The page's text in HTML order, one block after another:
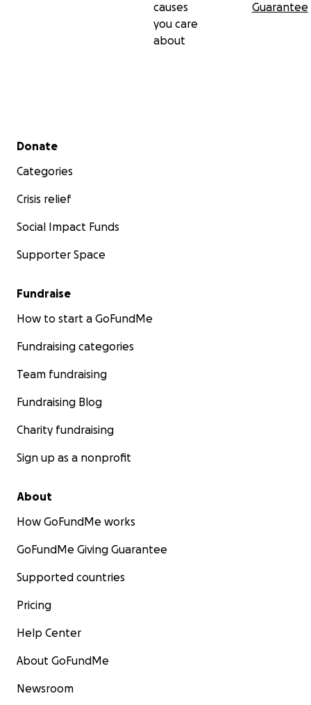
causes
you care
about
Guarantee
Secondary menu
Donate
Categories
Crisis relief
Social Impact Funds
Supporter Space
Fundraise
How to start a GoFundMe
Fundraising categories
Team fundraising
Fundraising Blog
Charity fundraising
Sign up as a nonprofit
About
How GoFundMe works
GoFundMe Giving Guarantee
Supported countries
Pricing
Help Center
About GoFundMe
Newsroom